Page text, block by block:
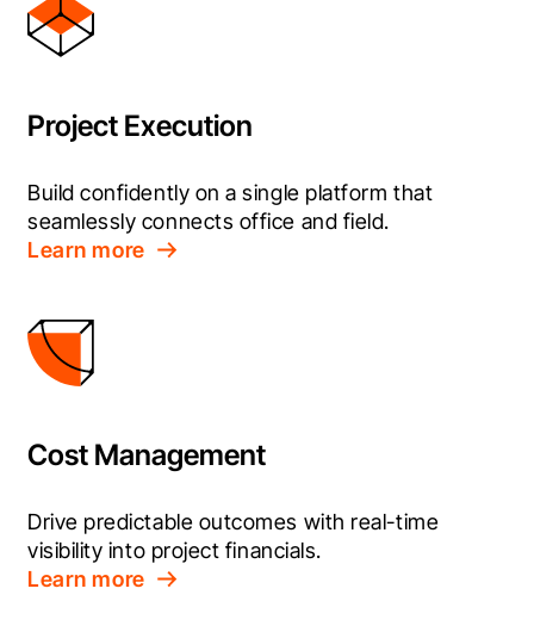
Project Execution
Build confidently on a single platform that
seamlessly connects office and field.
Learn more
Cost Management
Drive predictable outcomes with real-time
visibility into project financials.
Learn more